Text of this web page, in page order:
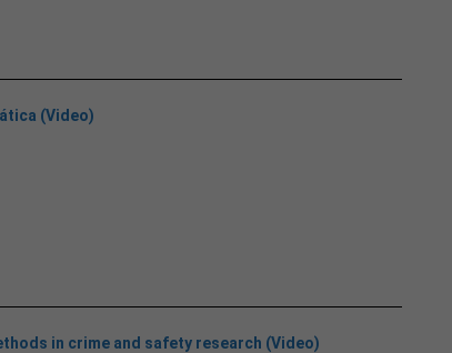
(Video)
in crime and safety research (Video)